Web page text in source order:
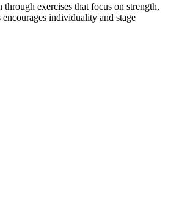
exercises that focus on strength,
individuality and stage